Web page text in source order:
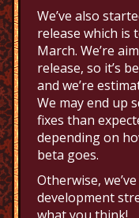
We’ve also
release which is
March. We’re
release, so it’s
and we’re
We may end up
fixes than
depending on
beta goes.
Otherwise,
development